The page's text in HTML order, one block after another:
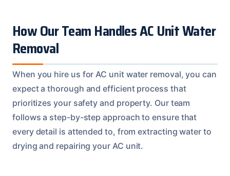
How Our Team Handles AC Unit Water
Removal
When you hire us for AC unit water removal, you can
expect a thorough and efficient process that
prioritizes your safety and property. Our team
follows a step-by-step approach to ensure that
every detail is attended to, from extracting water to
drying and repairing your AC unit.